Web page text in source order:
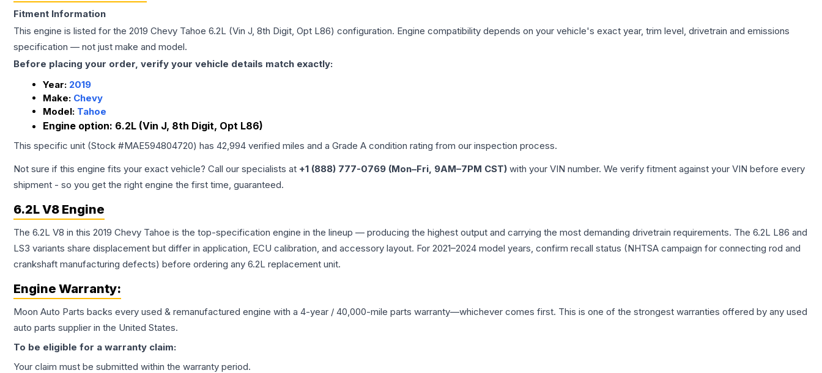
Fitment Information
This engine is listed for the 2019 Chevy Tahoe 6.2L (Vin J, 8th Digit, Opt L86) configuration. Engine compatibility depends on your vehicle's exact year, trim level, drivetrain and emissions
specification — not just make and model.
Before placing your order, verify your vehicle details match exactly:
Year: 2019
Make: Chevy
Model: Tahoe
Engine option: 6.2L (Vin J, 8th Digit, Opt L86)
This specific unit (Stock #MAE594804720) has 42,994 verified miles and a Grade A condition rating from our inspection process.
Not sure if this engine fits your exact vehicle? Call our specialists at +1 (888) 777-0769 (Mon–Fri, 9AM–7PM CST) with your VIN number. We verify fitment against your VIN before every
shipment - so you get the right engine the first time, guaranteed.
6.2L V8 Engine
The 6.2L V8 in this 2019 Chevy Tahoe is the top-specification engine in the lineup — producing the highest output and carrying the most demanding drivetrain requirements. The 6.2L L86 and
LS3 variants share displacement but differ in application, ECU calibration, and accessory layout. For 2021–2024 model years, confirm recall status (NHTSA campaign for connecting rod and
crankshaft manufacturing defects) before ordering any 6.2L replacement unit.
Engine Warranty:
Moon Auto Parts backs every used & remanufactured engine with a 4-year / 40,000-mile parts warranty—whichever comes first. This is one of the strongest warranties offered by any used
auto parts supplier in the United States.
To be eligible for a warranty claim:
Your claim must be submitted within the warranty period.